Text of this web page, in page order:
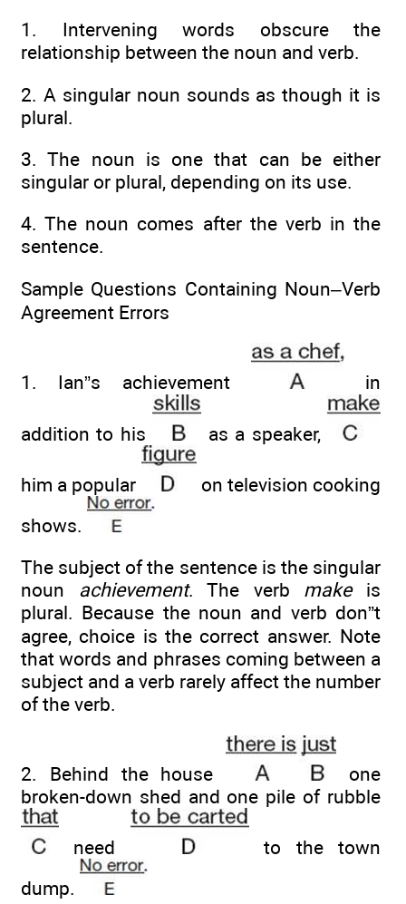
1. Intervening words obscure the
relationship between the noun and verb.
2. A singular noun sounds as though it is
plural.
3. The noun is one that can be either
singular or plural, depending on its use.
4. The noun comes after the verb in the
sentence.
Sample Questions Containing Noun–Verb
Agreement Errors
1. Ian”s achievement in
addition to his as a speaker,
him a popular
on television cooking
shows.
The subject of the sentence is the singular
noun achievement. The verb makeis
plural. Because the noun and verb don”t
agree, choice is the correct answer. Note
that words and phrases coming between a
subject and a verb rarely affect the number
of the verb.
2. Behind the house
one
broken-down shed and one pile of rubble
need
to the town
dump.